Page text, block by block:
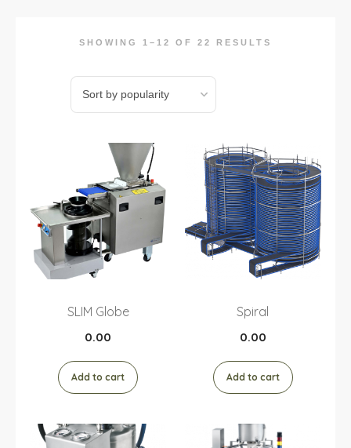
SHOWING 1–12 OF 22 RESULTS
SLIM Globe
0.00
Add to cart
Spiral
0.00
Add to cart